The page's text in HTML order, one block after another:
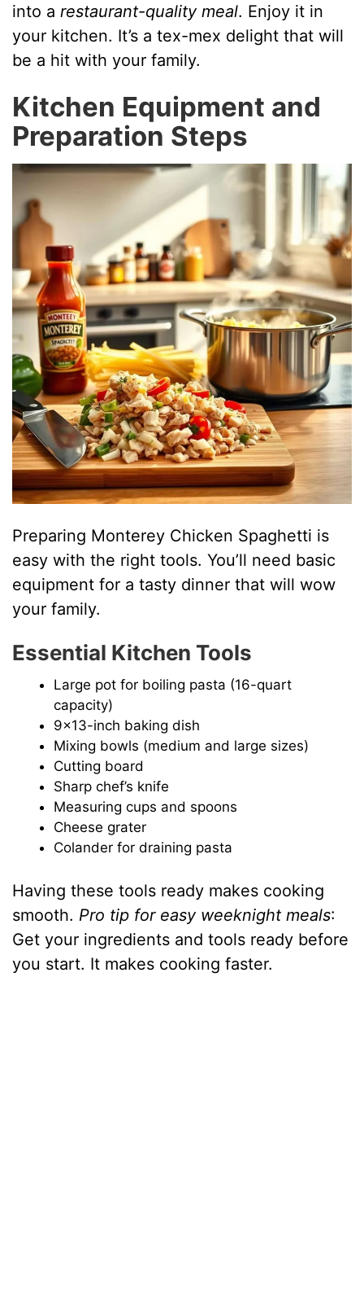
into arestaurant-quality meal. Enjoy it in
your kitchen. It’s a tex-mex delight that will
be a hit with your family.
Kitchen Equipment and
Preparation Steps
Preparing Monterey Chicken Spaghetti is
easy with the right tools. You’ll need basic
equipment for a tasty dinner that will wow
your family.
Essential Kitchen Tools
Large pot for boiling pasta (16-quart
capacity)
9×13-inch baking dish
Mixing bowls (medium and large sizes)
Cutting board
Sharp chef’s knife
Measuring cups and spoons
Cheese grater
Colander for draining pasta
Having these tools ready makes cooking
smooth. Pro tip for easy weeknight meals:
Get your ingredients and tools ready before
you start. It makes cooking faster.